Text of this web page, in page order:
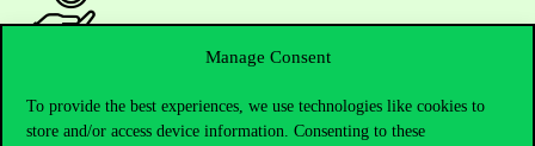
Manage Consent
To provide the best experiences, we use technologies like cookies to
store and/or access device information. Consenting to these